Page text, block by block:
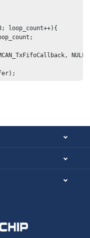
; loop_count++){